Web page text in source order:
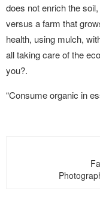
does not enrich the
versus a farm that
health, using mulch,
all taking care of the
you?.
“Consume organic in